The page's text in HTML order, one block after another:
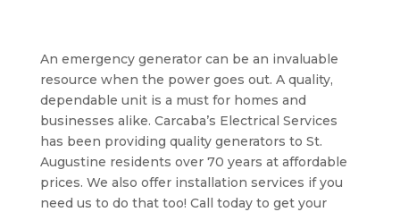
An emergency generator can be an invaluable
resource when the power goes out. A quality,
dependable unit is a must for homes and
businesses alike. Carcaba’s Electrical Services
has been providing quality generators to St.
Augustine residents over 70 years at affordable
prices. We also offer installation services if you
need us to do that too! Call today to get your